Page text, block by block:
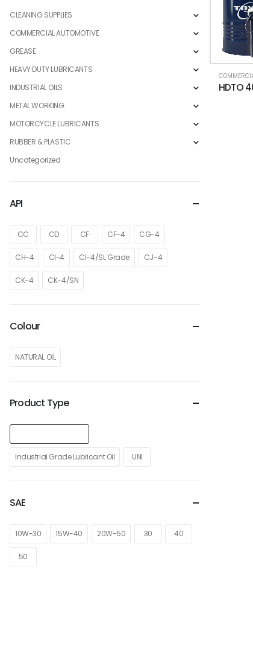
CLEANING SUPPLIES
COMMERCIAL AUTOMOTIVE
GREASE
HEAVY DUTY LUBRICANTS
INDUSTRIAL OILS
METAL WORKING
MOTORCYCLE LUBRICANTS
RUBBER & PLASTIC
Uncategorized
API
CC CD CF CF-4 CG-4
CH-4 CI-4 CI-4/SL Grade CJ-4
CK-4 CK-4/SN
Colour
NATURAL OIL
Product Type
Industrial Grade Lubricant Oil UNI
SAE
10W-30 15W-40 20W-50 30 40
50